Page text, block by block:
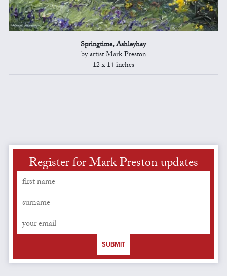
Springtime, Ashleyhay
by artist Mark Preston
12 x 14 inches
Register for Mark Preston updates
SUBMIT